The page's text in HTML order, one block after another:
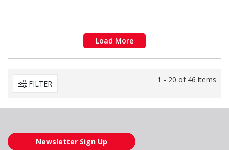
Load More
FILTER 1 - 20 of 46 items
Newsletter Sign Up